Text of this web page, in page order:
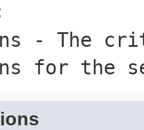
- The
for the